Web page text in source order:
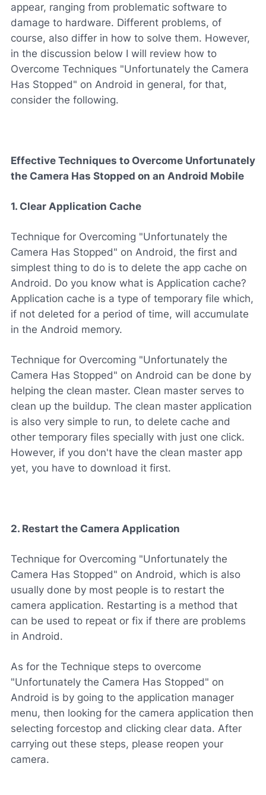
appear, ranging from problematic software to
damage to hardware. Different problems, of
course, also differ in how to solve them. However,
in the discussion below I will review how to
Overcome Techniques "Unfortunately the Camera
Has Stopped" on Android in general, for that,
consider the following.
Effective Techniques to Overcome Unfortunately
the Camera Has Stopped on an Android Mobile
1. Clear Application Cache
Technique for Overcoming "Unfortunately the
Camera Has Stopped" on Android, the first and
simplest thing to do is to delete the app cache on
Android. Do you know what is Application cache?
Application cache is a type of temporary file which,
if not deleted for a period of time, will accumulate
in the Android memory.
Technique for Overcoming "Unfortunately the
Camera Has Stopped" on Android can be done by
helping the clean master. Clean master serves to
clean up the buildup. The clean master application
is also very simple to run, to delete cache and
other temporary files specially with just one click.
However, if you don't have the clean master app
yet, you have to download it first.
2. Restart the Camera Application
Technique for Overcoming "Unfortunately the
Camera Has Stopped" on Android, which is also
usually done by most people is to restart the
camera application. Restarting is a method that
can be used to repeat or fix if there are problems
in Android.
As for the Technique steps to overcome
"Unfortunately the Camera Has Stopped" on
Android is by going to the application manager
menu, then looking for the camera application then
selecting forcestop and clicking clear data. After
carrying out these steps, please reopen your
camera.